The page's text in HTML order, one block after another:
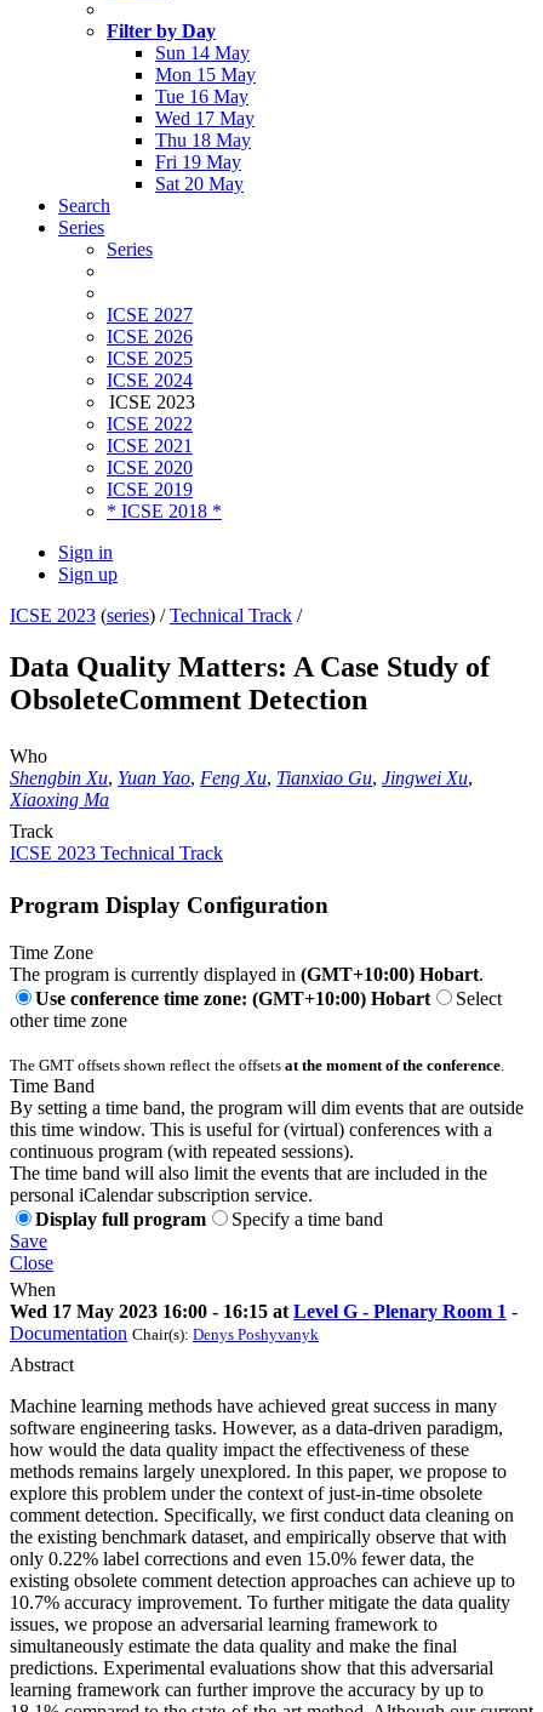
Filter by Day
Sun 14 May
Mon 15 May
Tue 16 May
Wed 17 May
Thu 18 May
Fri 19 May
Sat 20 May
Search
Series
Series
ICSE 2027
ICSE 2026
ICSE 2025
ICSE 2024
ICSE 2023
ICSE 2022
ICSE 2021
ICSE 2020
ICSE 2019
* ICSE 2018 *
Sign in
Sign up
ICSE 2023 (series) /Technical Track /
Data Quality Matters: A Case Study of
ObsoleteComment Detection
Who
Shengbin Xu, Yuan Yao, Feng Xu, Tianxiao Gu, Jingwei Xu,
Xiaoxing Ma
Track
ICSE 2023 Technical Track
Program Display Configuration
Time Zone
The program is currently displayed in (GMT+10:00) Hobart.
Use conference time zone: (GMT+10:00) Hobart
Select
other time zone
The GMT offsets shown reflect the offsets at the moment of the conference
Time Band
By setting a time band, the program will dim events that are outside
this time window. This is useful for (virtual) conferences with a
continuous program (with repeated sessions).
The time band will also limit the events that are included in the
personal iCalendar subscription service.
Display full program
Specify a time band
Save
Close
When
Wed 17 May 2023 16:00 - 16:15 at Level G - Plenary Room 1 -
Documentation Chair(s): Denys Poshyvanyk
Abstract
Machine learning methods have achieved great success in many
software engineering tasks. However, as a data-driven paradigm,
how would the data quality impact the effectiveness of these
methods remains largely unexplored. In this paper, we propose to
explore this problem under the context of just-in-time obsolete
comment detection. Specifically, we first conduct data cleaning on
the existing benchmark dataset, and empirically observe that with
only 0.22% label corrections and even 15.0% fewer data, the
existing obsolete comment detection approaches can achieve up to
10.7% accuracy improvement. To further mitigate the data quality
issues, we propose an adversarial learning framework to
simultaneously estimate the data quality and make the final
predictions. Experimental evaluations show that this adversarial
learning framework can further improve the accuracy by up to